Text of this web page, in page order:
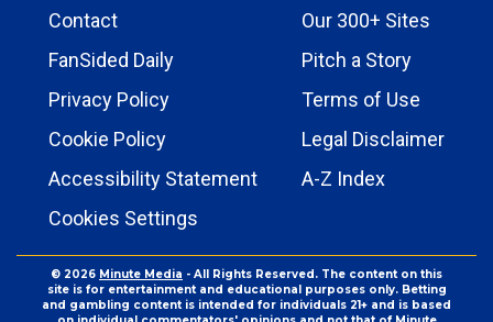
Contact
Our 300+ Sites
FanSided Daily
Pitch a Story
Privacy Policy
Terms of Use
Cookie Policy
Legal Disclaimer
Accessibility Statement
A-Z Index
Cookies Settings
© 2026 Minute Media - All Rights Reserved. The content on this
site is for entertainment and educational purposes only. Betting
and gambling content is intended for individuals 21+ and is based